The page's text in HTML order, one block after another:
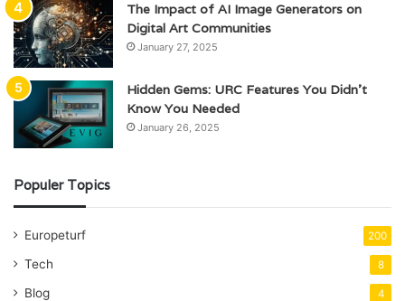
The Impact of AI Image Generators on
Digital Art Communities
January 27, 2025
Hidden Gems: URC Features You Didn’t
Know You Needed
January 26, 2025
Populer Topics
Europeturf 200
Tech 8
Blog 4